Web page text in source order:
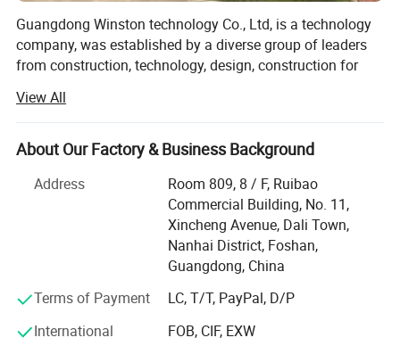
Aluminum folding doors
▪ Folding doors have a wide range of application scenarios:
suitable for balconies, living rooms, bedrooms, bathrooms, etc.;
▪ It can be designed not only as an inner door but also as an
sound insulation effects.
Guangdong Winston technology Co., Ltd, is a technology
company, was established by a diverse group of leaders
from construction, technology, design, construction for
building and residential building etc, provided the
aluminum fence & railing, windows & doors, steel window
& doors, and aluminum profiles, building material, and
evolved, die casting products, aluminum machining
products, molds, apply for Automotive, medical, electric
market, we have strong and professional project
management, engineering, manufacturing, quality and
logistic team, be provided on time, full amount, high
quality and full turnkey products and service from
products development, products analysis, processing
analysis, mold design, mold manufacturing, molding,
View All
About Our Factory & Business Background
Address
Room 809, 8 / F, Ruibao
Commercial Building, No. 11,
Xincheng Avenue, Dali Town,
Nanhai District, Foshan,
Guangdong, China
Terms of Payment
LC, T/T, PayPal, D/P
International
FOB, CIF, EXW